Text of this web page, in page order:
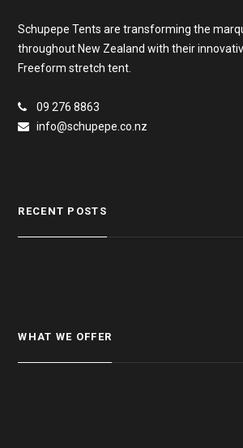
Schupepe Tents are transforming the
throughout New Zealand with their
Freeform stretch tent.
09 276 8863
info@schupepe.co.nz
RECENT POSTS
WHAT WE OFFER